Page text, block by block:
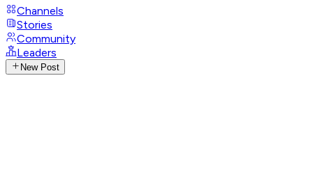
Channels
Stories
Community
Leaders
New Post